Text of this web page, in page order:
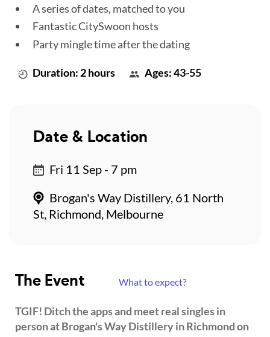
A series of dates, matched to you
Fantastic CitySwoon hosts
Party mingle time after the dating
Duration: 2 hours Ages: 43-55
The Event What to expect?
TGIF! Ditch the apps and meet real singles in
person at Brogan's Way Distillery in Richmond on
Date & Location
Fri 11 Sep - 7 pm
Brogan's Way Distillery, 61 North
St, Richmond, Melbourne